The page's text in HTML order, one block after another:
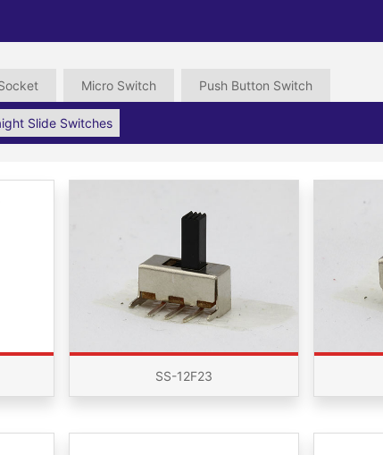
Micro Switch Push Button Switch
Slide Switches
SS-12F23